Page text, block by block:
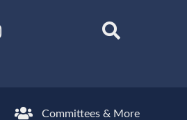
Committees & More